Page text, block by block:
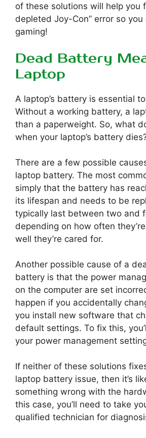
of these solutions will help you
depleted Joy-Con” error so
gaming!
Dead Battery
Laptop
A laptop’s battery is essential
Without a working battery, a
than a paperweight. So, what
when your laptop’s battery
There are a few possible
laptop battery. The most
simply that the battery has
its lifespan and needs to be
typically last between two and
depending on how often
well they’re cared for.
Another possible cause of a
battery is that the power
on the computer are set
happen if you accidentally
you install new software that
default settings. To fix this,
your power management
If neither of these solutions
laptop battery issue, then it’s
something wrong with the
this case, you’ll need to take
qualified technician for